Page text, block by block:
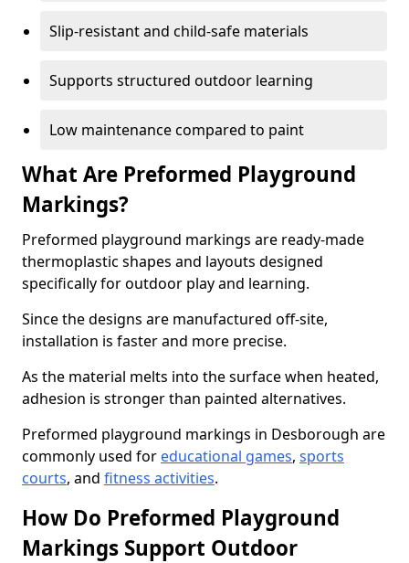
Slip-resistant and child-safe materials
Supports structured outdoor learning
Low maintenance compared to paint
What Are Preformed Playground
Markings?
Preformed playground markings are ready-made
thermoplastic shapes and layouts designed
specifically for outdoor play and learning.
Since the designs are manufactured off-site,
installation is faster and more precise.
As the material melts into the surface when heated,
adhesion is stronger than painted alternatives.
Preformed playground markings in Desborough are
commonly used for educational games, sports
courts, and fitness activities.
How Do Preformed Playground
Markings Support Outdoor